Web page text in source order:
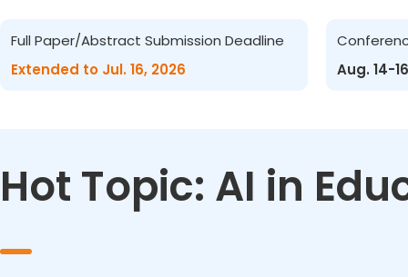
Full Paper/Abstract Submission Deadline
Extended to Jul. 16, 2026
Aug. 14-
Hot Topic: AI in